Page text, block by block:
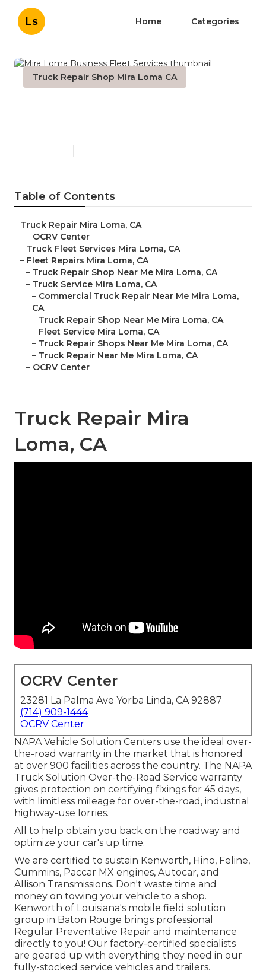
Ls Home Categories
Truck Repair Shop Mira Loma CA
Table of Contents
– Truck Repair Mira Loma, CA
– OCRV Center
– Truck Fleet Services Mira Loma, CA
– Fleet Repairs Mira Loma, CA
– Truck Repair Shop Near Me Mira Loma, CA
– Truck Service Mira Loma, CA
– Commercial Truck Repair Near Me Mira Loma,
CA
– Truck Repair Shop Near Me Mira Loma, CA
– Fleet Service Mira Loma, CA
– Truck Repair Shops Near Me Mira Loma, CA
– Truck Repair Near Me Mira Loma, CA
– OCRV Center
Truck Repair Mira
Loma, CA
OCRV Center
23281 La Palma Ave Yorba Linda, CA 92887
(714) 909-1444
OCRV Center
NAPA Vehicle Solution Centers use the ideal over-
the-road warranty in the market that is honored
at over 900 facilities across the country. The NAPA
Truck Solution Over-the-Road Service warranty
gives protection on certifying fixings for 45 days,
with limitless mileage for over-the-road, industrial
highway-use lorries.
All to help obtain you back on the roadway and
optimize your car's up time.
We are certified to sustain Kenworth, Hino, Feline,
Cummins, Paccar MX engines, Autocar, and
Allison Transmissions. Don't waste time and
money on towing your vehicle to a shop.
Kenworth of Louisiana's mobile field solution
group in Baton Rouge brings professional
Regular Preventative Repair and maintenance
directly to you! Our factory-certified specialists
are geared up with everything they need in our
fully-stocked service vehicles and trailers.